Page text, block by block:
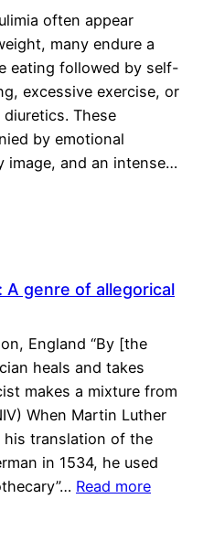
often appear
many endure a
eating followed by self-
excessive exercise, or
These
by emotional
and an intense…
A genre of allegorical
England “By [the
heals and takes
makes a mixture from
When Martin Luther
his translation of the
in 1534, he used
Read more